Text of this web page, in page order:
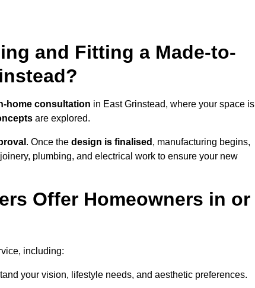
and Fitting a Made-to-
home consultation in East Grinstead, where your space is
are explored.
. Once the design is finalised , manufacturing begins,
plumbing, and electrical work to ensure your new
Offer Homeowners in or
including:
your vision, lifestyle needs, and aesthetic preferences.